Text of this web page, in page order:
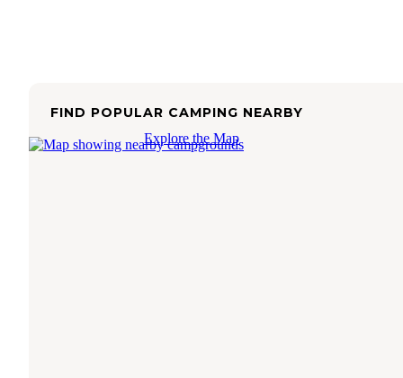
FIND POPULAR CAMPING NEARBY
Explore the Map